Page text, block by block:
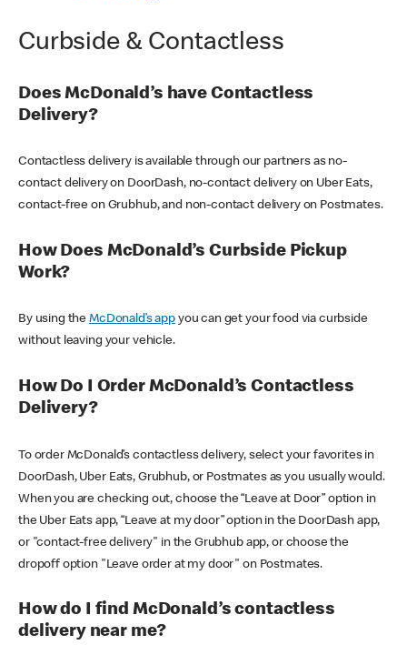
Curbside & Contactless
Does McDonald’s have Contactless
Delivery?
Contactless delivery is available through our partners as no-
contact delivery on DoorDash, no-contact delivery on Uber Eats,
contact-free on Grubhub, and non-contact delivery on Postmates.
How Does McDonald’s Curbside Pickup
Work?
By using theMcDonald’s appyou can get your food via curbside
without leaving your vehicle.
How Do I Order McDonald’s Contactless
Delivery?
To order McDonald’s contactless delivery, select your favorites in
DoorDash, Uber Eats, Grubhub, or Postmates as you usually would.
When you are checking out, choose the “Leave at Door” option in
the Uber Eats app, “Leave at my door” option in the DoorDash app,
or "contact-free delivery" in the Grubhub app, or choose the
dropoff option "Leave order at my door" on Postmates.
How do I find McDonald’s contactless
delivery near me?